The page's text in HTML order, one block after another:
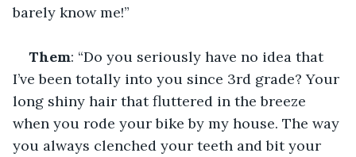
barely know me!”
Them: “Do you seriously have no idea that
I’ve been totally into you since 3rd grade? Your
long shiny hair that fluttered in the breeze
when you rode your bike by my house. The way
you always clenched your teeth and bit your